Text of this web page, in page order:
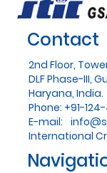
Contact
2nd Floor,
DLF Phase-III,
Haryana, India.
Phone: +91-
E-mail:
International